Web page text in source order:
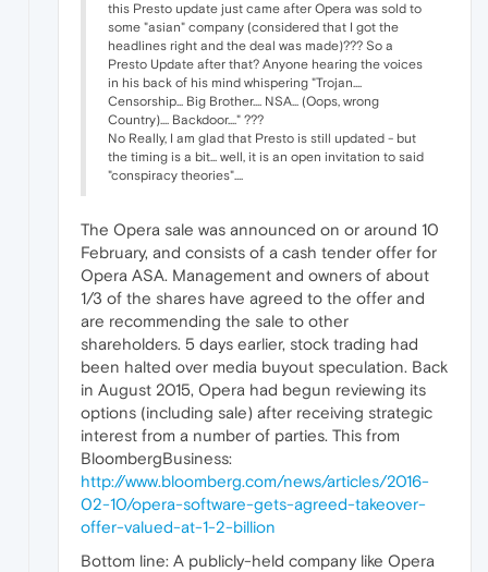
this Presto update just came after Opera was sold to
some "asian" company (considered that I got the
headlines right and the deal was made)??? So a
Presto Update after that? Anyone hearing the voices
in his back of his mind whispering "Trojan....
Censorship... Big Brother.... NSA... (Oops, wrong
Country).... Backdoor...." ???
No Really, I am glad that Presto is still updated - but
the timing is a bit... well, it is an open invitation to said
"conspiracy theories"....
The Opera sale was announced on or around 10
February, and consists of a cash tender offer for
Opera ASA. Management and owners of about
1/3 of the shares have agreed to the offer and
are recommending the sale to other
shareholders. 5 days earlier, stock trading had
been halted over media buyout speculation. Back
in August 2015, Opera had begun reviewing its
options (including sale) after receiving strategic
interest from a number of parties. This from
BloombergBusiness:
http://www.bloomberg.com/news/articles/2016-
02-10/opera-software-gets-agreed-takeover-
offer-valued-at-1-2-billion
Bottom line: A publicly-held company like Opera